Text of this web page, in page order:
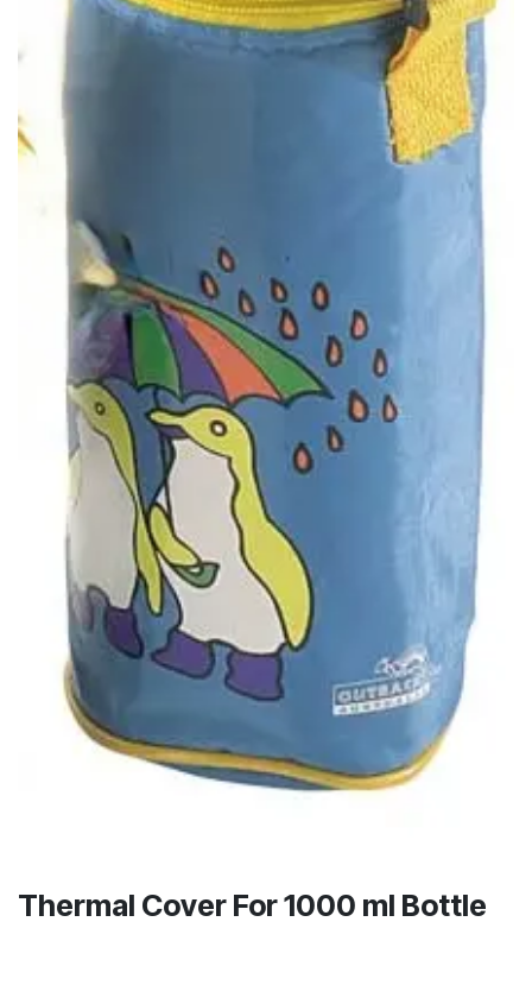
Thermal Cover For 1000 ml Bottle